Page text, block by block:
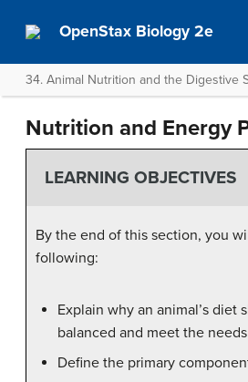
OpenStax Biology 2e
34. Animal Nutrition and the Digestive
Nutrition and Energy
LEARNING OBJECTIVES
By the end of this section, you
following:
Explain why an animal’s diet
balanced and meet the
Define the primary